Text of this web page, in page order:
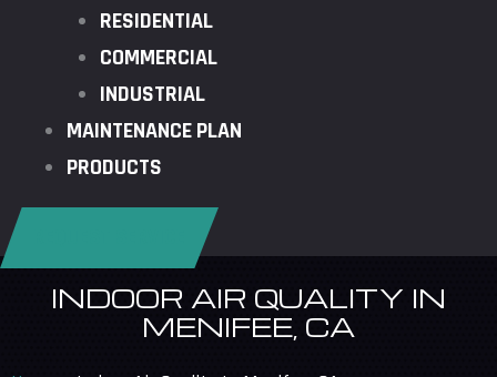
RESIDENTIAL
COMMERCIAL
INDUSTRIAL
MAINTENANCE PLAN
PRODUCTS
INDOOR AIR QUALITY IN
MENIFEE, CA